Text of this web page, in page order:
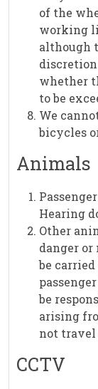
of the
working
although
whether
to be
We
bicycles
Animals
Hearing
Other
danger
be
be
arising
not travel
CCTV